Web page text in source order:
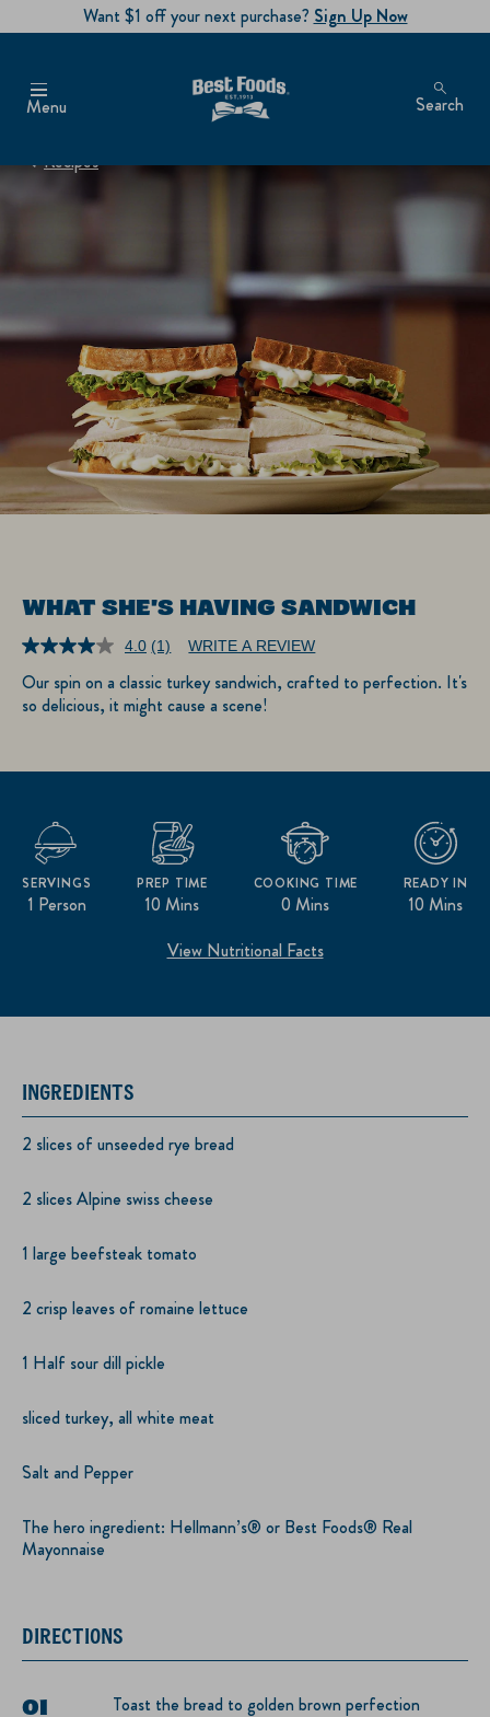
Want $1 off your next purchase? Sign Up Now
Menu Search
Recipes
WHAT SHE'S HAVING SANDWICH
4.0 Read
a
Review.
Same
(1) WRITE A REVIEW
Our spin on a classic turkey sandwich, crafted to perfection. It's
so delicious, it might cause a scene!
1 Person
SERVINGS
10 Mins
PREP TIME
0 Mins
COOKING TIME
10 Mins
READY IN
View Nutritional Facts
INGREDIENTS
2 slices of unseeded rye bread
2 slices Alpine swiss cheese
1 large beefsteak tomato
2 crisp leaves of romaine lettuce
1 Half sour dill pickle
sliced turkey, all white meat
Salt and Pepper
The hero ingredient: Hellmann’s® or Best Foods® Real
Mayonnaise
DIRECTIONS
Toast the bread to golden brown perfection